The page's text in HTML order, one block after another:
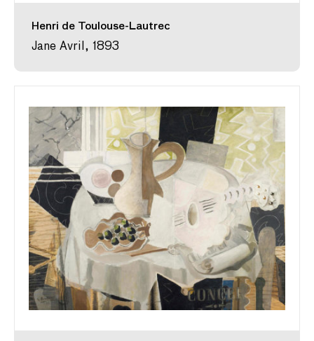
Henri de Toulouse-Lautrec
Jane Avril, 1893